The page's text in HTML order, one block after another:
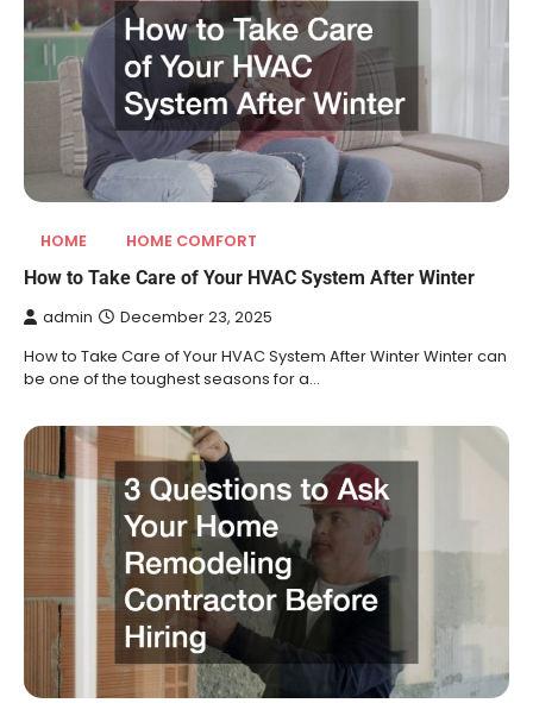
HOME HOME COMFORT
How to Take Care of Your HVAC System After Winter
admin December 23, 2025
How to Take Care of Your HVAC System After Winter Winter can
be one of the toughest seasons for a…